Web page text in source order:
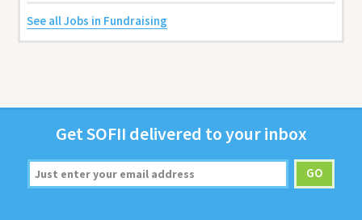
See all Jobs in Fundraising
GetSOFII deliv­ered to your inbox